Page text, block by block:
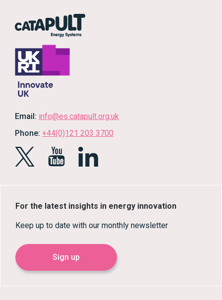
Email: info@es.catapult.org.uk
Phone: +44(0)121 203 3700
For the latest insights in energy innovation
Keep up to date with our monthly newsletter
Sign up